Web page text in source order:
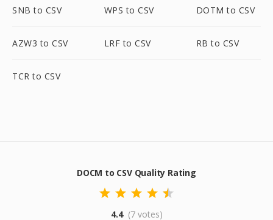
SNB to CSV WPS to CSV DOTM to CSV
AZW3 to CSV LRF to CSV RB to CSV
TCR to CSV
DOCM to CSV Quality Rating
4.4 (7 votes)